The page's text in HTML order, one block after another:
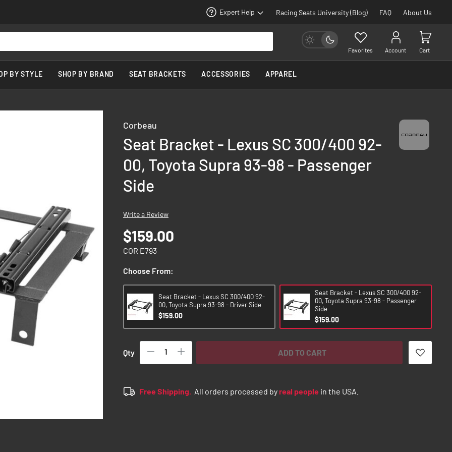
Expert Help Racing Seats University (Blog) FAQ About Us
Favorites Account Cart
BY STYLE SHOP BY BRAND SEAT BRACKETS ACCESSORIES APPAREL
Corbeau
Seat Bracket - Lexus SC 300/400 92-
00, Toyota Supra 93-98 - Passenger
Side
Write a Review
$159.00
COR E793
Choose From:
Seat Bracket - Lexus SC 300/400 92-
00, Toyota Supra 93-98 - Driver Side
$159.00
Seat Bracket - Lexus SC 300/400 92-
00, Toyota Supra 93-98 - Passenger
Side
$159.00
Qty ADD TO CART
Free Shipping. All orders processed byreal people in the USA.